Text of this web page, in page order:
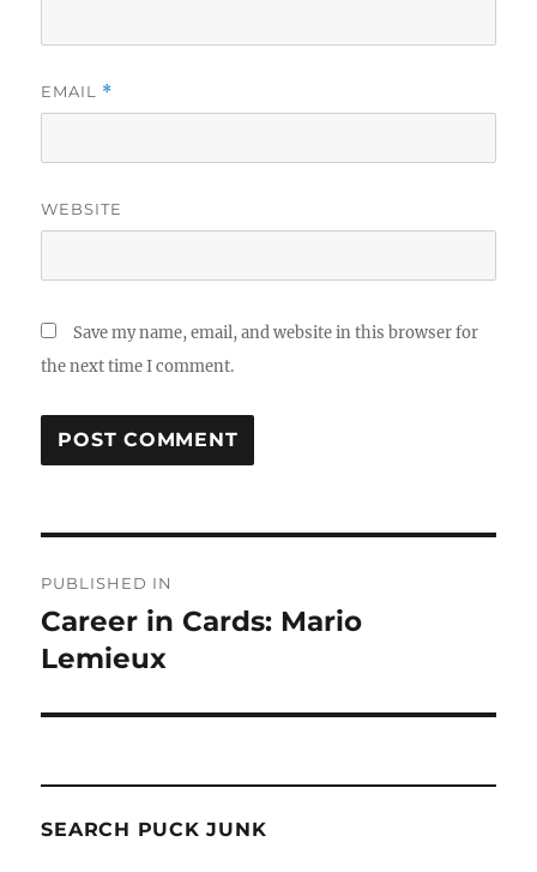
EMAIL *
WEBSITE
Save my name, email, and website in this browser for
the next time I comment.
navigation
PUBLISHED IN
Career in Cards: Mario
Lemieux
SEARCH PUCK JUNK